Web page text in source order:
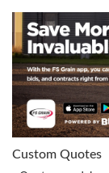
Custom Quotes